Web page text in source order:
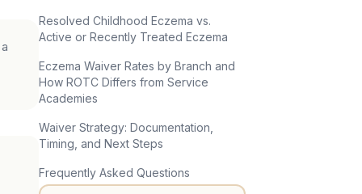
Resolved Childhood Eczema vs.
Active or Recently Treated Eczema
Eczema Waiver Rates by Branch and
How ROTC Differs from Service
Academies
Waiver Strategy: Documentation,
Timing, and Next Steps
Frequently Asked Questions